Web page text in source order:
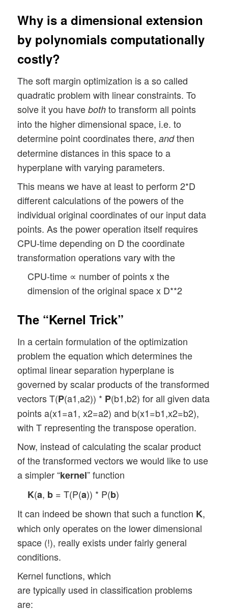
Why is a dimensional extension
by polynomials computationally
costly?
The soft margin optimization is a so called
quadratic problem with linear constraints. To
solve it you haveboth to transform all points
into the higher dimensional space, i.e. to
determine point coordinates there,andthen
determine distances in this space to a
hyperplane with varying parameters.
This means we have at least to perform 2*D
different calculations of the powers of the
individual original coordinates of our input data
points. As the power operation itself requires
CPU-time depending on D the coordinate
transformation operations vary with the
CPU-time ∝ number of points x the
dimension of the original space x D**2
The “Kernel Trick”
In a certain formulation of the optimization
problem the equation which determines the
optimal linear separation hyperplane is
governed by scalar products of the transformed
vectors T(P(a1,a2)) * P(b1,b2) for all given data
points a(x1=a1, x2=a2) and b(x1=b1,x2=b2),
with T representing the transpose operation.
Now, instead of calculating the scalar product
of the transformed vectors we would like to use
a simpler “kernel” function
K(a, b = T(P(a)) * P(b)
It can indeed be shown that such a function K,
which only operates on the lower dimensional
space (!), really exists under fairly general
conditions.
Kernel functions, which
are typically used in classification problems
are: